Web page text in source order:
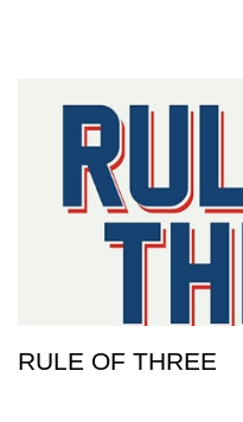
RULE OF THREE